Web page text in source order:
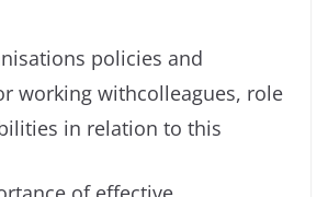
policies and
working withcolleagues, role
in relation to this